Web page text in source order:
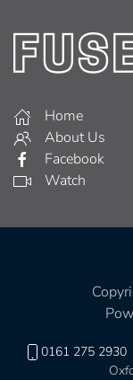
Home
About Us
Facebook
Watch
0161 275 2930